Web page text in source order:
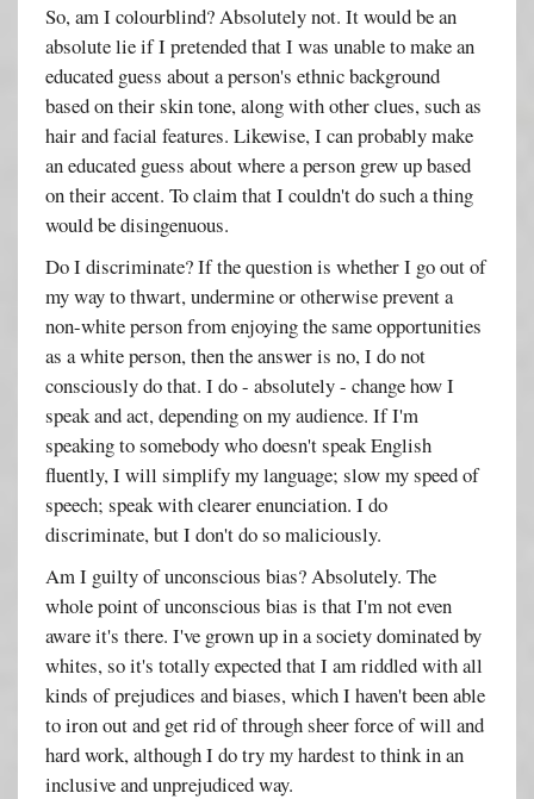
So, am I colourblind? Absolutely not. It would be an
absolute lie if I pretended that I was unable to make an
educated guess about a person's ethnic background
based on their skin tone, along with other clues, such as
hair and facial features. Likewise, I can probably make
an educated guess about where a person grew up based
on their accent. To claim that I couldn't do such a thing
would be disingenuous.
Do I discriminate? If the question is whether I go out of
my way to thwart, undermine or otherwise prevent a
non-white person from enjoying the same opportunities
as a white person, then the answer is no, I do not
consciously do that. I do - absolutely - change how I
speak and act, depending on my audience. If I'm
speaking to somebody who doesn't speak English
fluently, I will simplify my language; slow my speed of
speech; speak with clearer enunciation. I do
discriminate, but I don't do so maliciously.
Am I guilty of unconscious bias? Absolutely. The
whole point of unconscious bias is that I'm not even
aware it's there. I've grown up in a society dominated by
whites, so it's totally expected that I am riddled with all
kinds of prejudices and biases, which I haven't been able
to iron out and get rid of through sheer force of will and
hard work, although I do try my hardest to think in an
inclusive and unprejudiced way.